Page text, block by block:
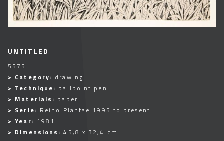
UNTITLED
5575
> Category: drawing
> Technique: ballpoint pen
> Materials: paper
> Serie: Reino Plantae 1995 to present
> Year: 1981
> Dimensions:45,8 x 32,4 cm